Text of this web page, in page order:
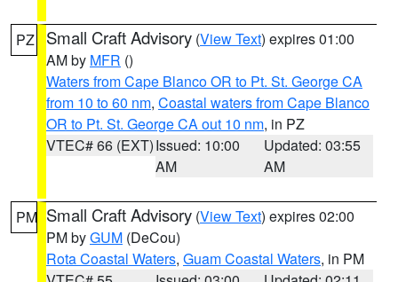
PZ Small Craft Advisory (View Text) expires 01:00
AM by MFR ()
Waters from Cape Blanco OR to Pt. St. George CA
from 10 to 60 nm, Coastal waters from Cape Blanco
OR to Pt. St. George CA out 10 nm, in PZ
VTEC# 66 (EXT)Issued: 10:00
AM
Updated: 03:55
AM
PM Small Craft Advisory (View Text) expires 02:00
PM byGUM (DeCou)
Rota Coastal Waters, Guam Coastal Waters, in PM